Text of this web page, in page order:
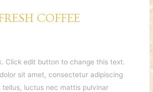
COFFEE
Click edit button to change this text.
sit amet, consectetur adipiscing
tellus, luctus nec mattis pulvinar